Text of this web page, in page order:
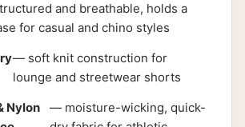
and breathable, holds a
for casual and chino styles
— soft knit construction for
lounge and streetwear shorts
Nylon
— moisture-wicking, quick-